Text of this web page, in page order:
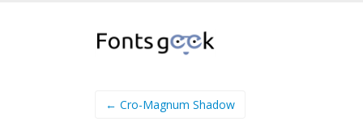
← Cro-Magnum Shadow